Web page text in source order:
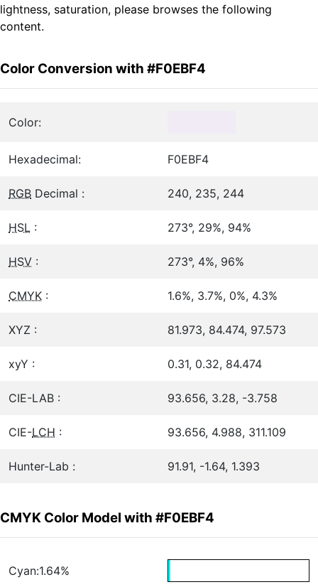
lightness, saturation, please browses the following
content.
Color Conversion with #F0EBF4
Color:
Hexadecimal: F0EBF4
RGB Decimal : 240, 235, 244
HSL : 273°, 29%, 94%
HSV : 273°, 4%, 96%
CMYK : 1.6%, 3.7%, 0%, 4.3%
XYZ : 81.973, 84.474, 97.573
xyY : 0.31, 0.32, 84.474
CIE-LAB : 93.656, 3.28, -3.758
CIE-LCH : 93.656, 4.988, 311.109
Hunter-Lab : 91.91, -1.64, 1.393
CMYK Color Model with #F0EBF4
Cyan:1.64%